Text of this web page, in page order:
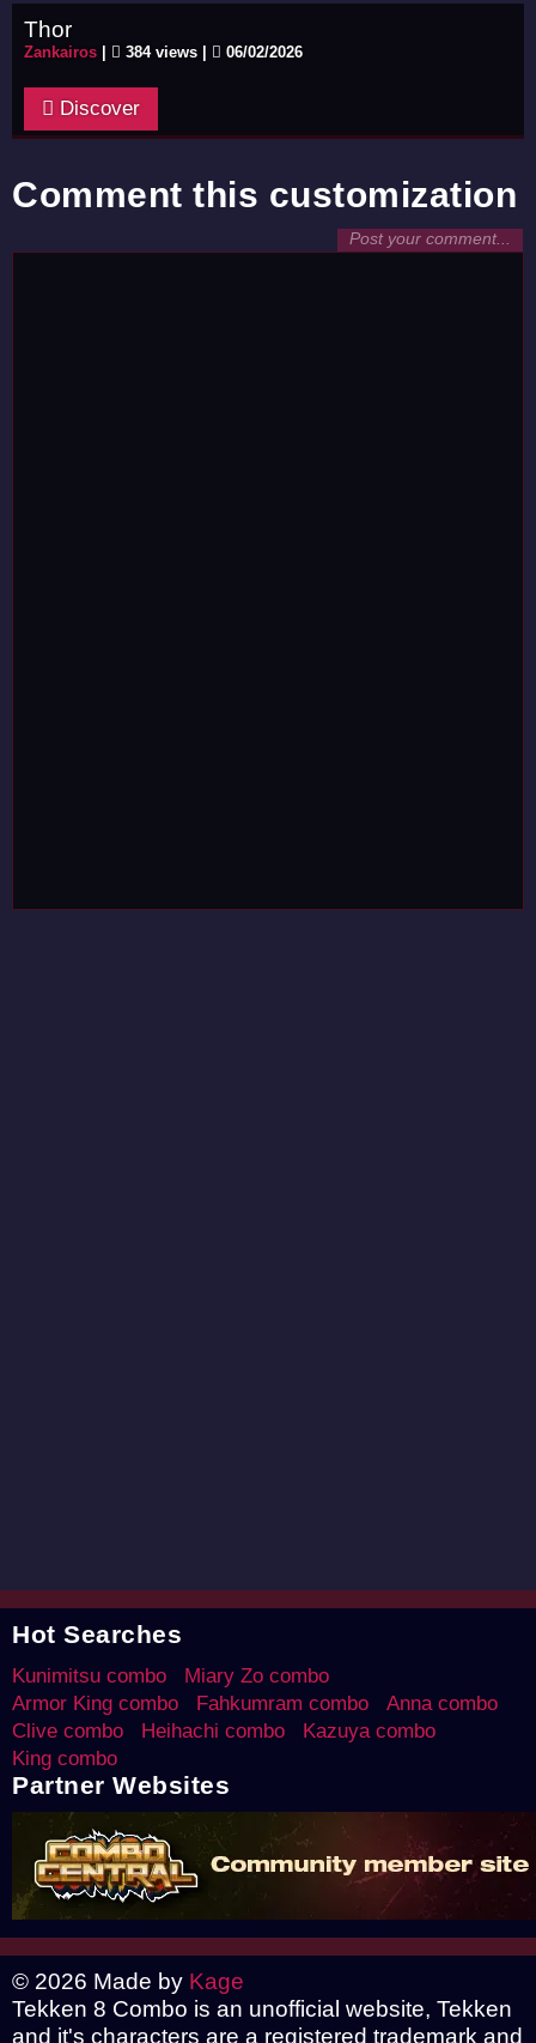
Thor
Zankairos 384 views | 06/02/2026
Discover
Comment this customization
Hot Searches
Kunimitsu combo
Miary Zo combo
Armor King combo
Fahkumram combo
Anna combo
Clive combo
Heihachi combo
Kazuya combo
King combo
Partner Websites
© 2026 Made by Kage
Tekken 8 Combo is an unofficial website, Tekken
and it's characters are a registered trademark and